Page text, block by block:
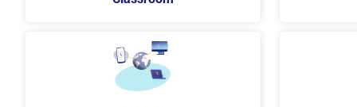
Business value
Policies and Principles
Methods and techniques
CSFs and KPIs